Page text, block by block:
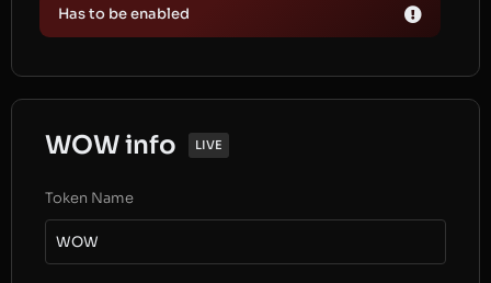
Has to be enabled
WOW info LIVE
Token Name
WOW